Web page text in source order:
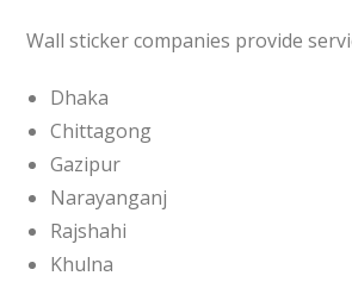
Wall sticker companies provide
Dhaka
Chittagong
Gazipur
Narayanganj
Rajshahi
Khulna